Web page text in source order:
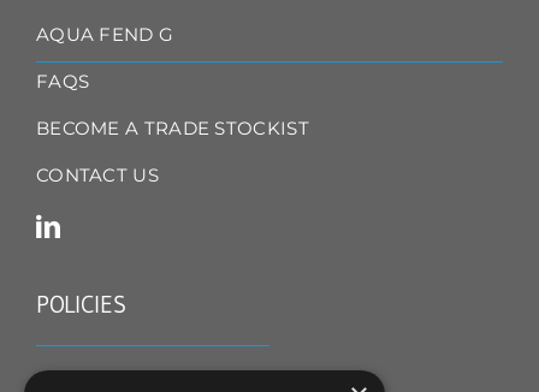
AQUA FEND G
FAQS
BECOME A TRADE STOCKIST
CONTACT US
POLICIES